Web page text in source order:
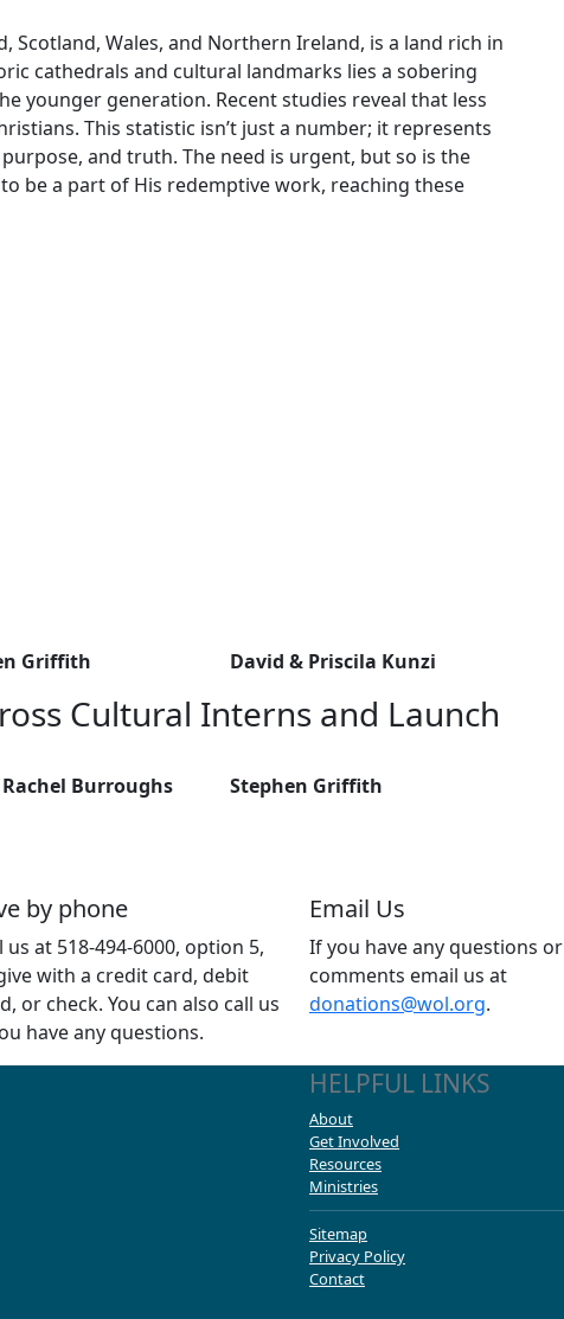
Scotland, Wales, and Northern Ireland, is a land rich in
cathedrals and cultural landmarks lies a sobering
younger generation. Recent studies reveal that less
This statistic isn’t just a number; it represents
and truth. The need is urgent, but so is the
be a part of His redemptive work, reaching these
Griffith David & Priscila Kunzi
Cultural Interns and Launch
Burroughs Stephen Griffith
by phone
us at 518-494-6000, option 5,
with a credit card, debit
or check. You can also call us
have any questions.
Email Us
If you have any questions or
comments email us at
donations@wol.org.
HELPFUL LINKS
About
Get Involved
Resources
Ministries
Sitemap
Privacy Policy
Contact